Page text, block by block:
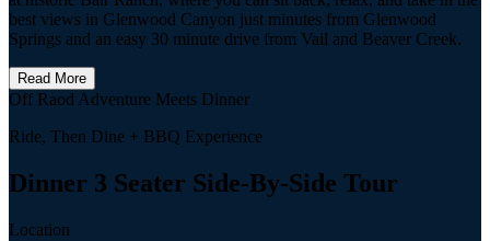
best views in Glenwood Canyon just minutes from Glenwood
Springs and an easy 30 minute drive from Vail and Beaver Creek.
Read More
Off Raod Adventure Meets Dinner
Ride, Then Dine + BBQ Experience
Dinner 3 Seater Side-By-Side Tour
Location